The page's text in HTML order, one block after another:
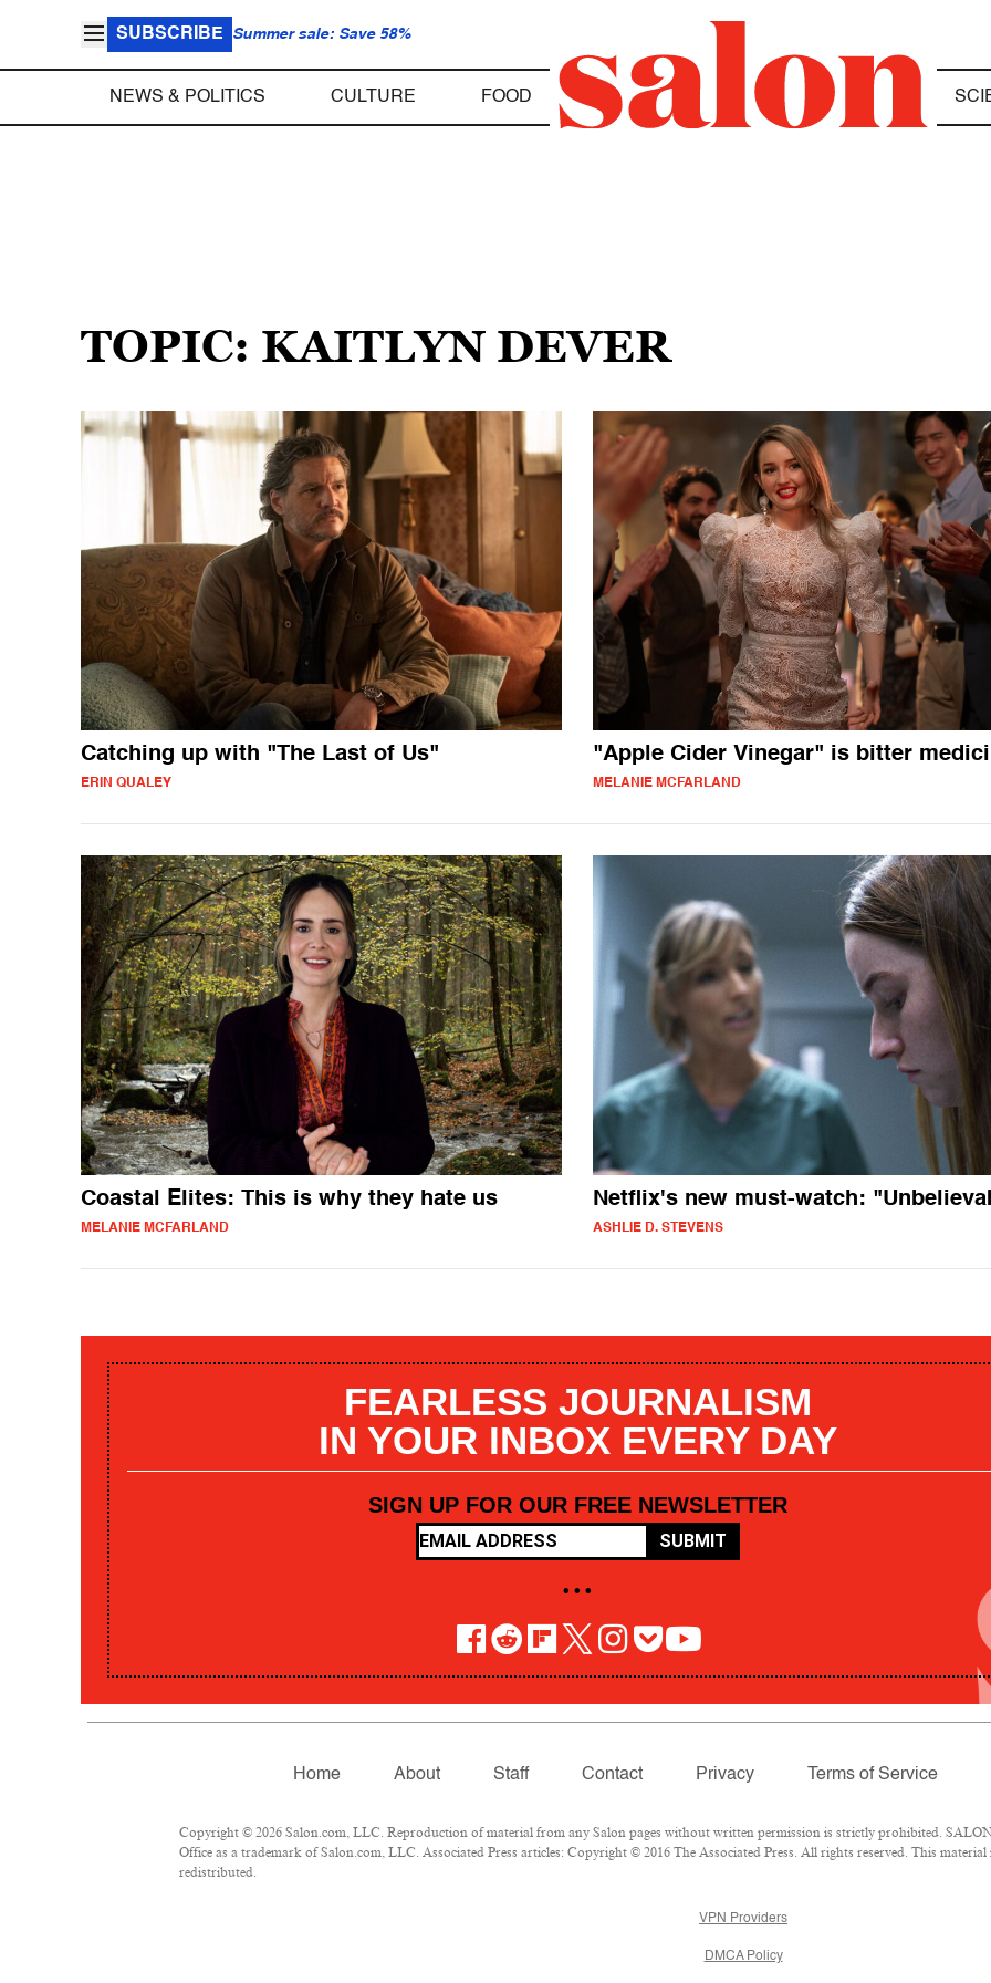
SUBSCRIBE Summer sale: Save 58%
NEWS & POLITICS CULTURE FOOD
TOPIC: KAITLYN DEVER
Catching up with "The Last of Us"
ERIN QUALEY
"Apple Cider Vinegar" is bitter
MELANIE MCFARLAND
Coastal Elites: This is why they hate us
MELANIE MCFARLAND
Netflix's new must-watch:
ASHLIE D. STEVENS
FEARLESS JOURNALISM
IN YOUR INBOX EVERY DAY
SIGN UP FOR OUR FREE NEWSLETTER
SUBMIT
• • •
Home About Staff Contact Privacy Terms of Service
Copyright © 2026 Salon.com, LLC. Reproduction of material from any Salon pages without written permission is strictly prohibited.
Office as a trademark of Salon.com, LLC. Associated Press articles: Copyright © 2016 The Associated Press. All rights reserved. This
redistributed.
VPN Providers
DMCA Policy